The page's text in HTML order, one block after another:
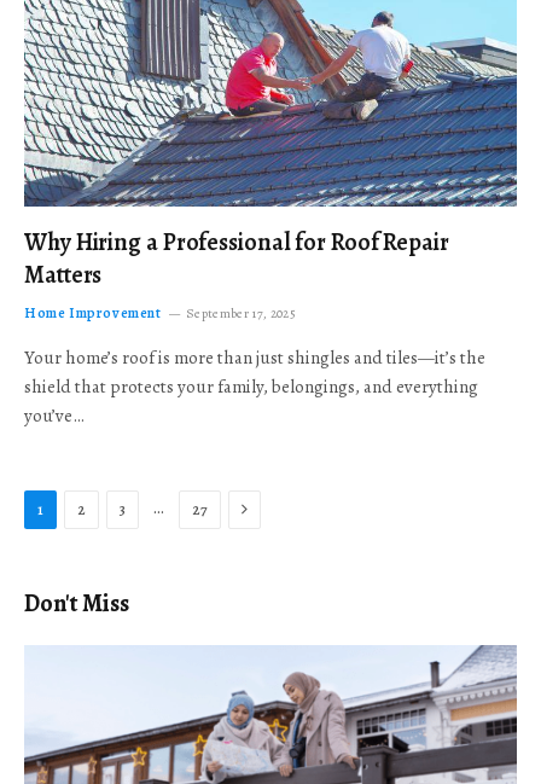
Why Hiring a Professional for Roof Repair
Matters
Home Improvement September 17, 2025
Your home’s roof is more than just shingles and tiles—it’s the
shield that protects your family, belongings, and everything
you’ve…
1 2 3 … 27 Next
Don't Miss